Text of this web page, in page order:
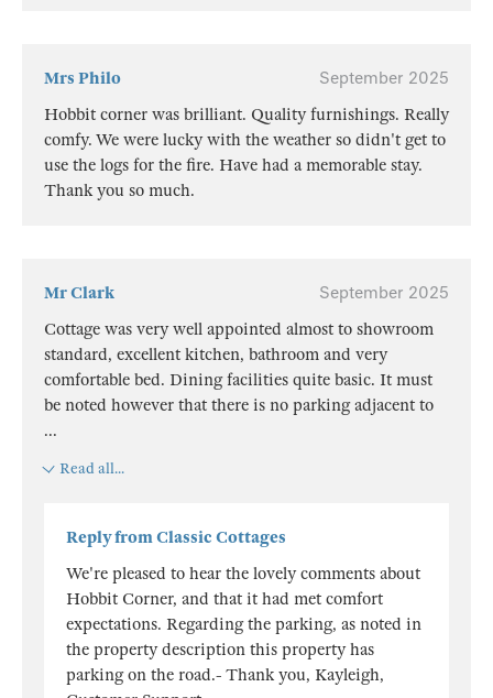
Mrs Philo
September 2025
Hobbit corner was brilliant. Quality furnishings. Really
comfy. We were lucky with the weather so didn't get to
use the logs for the fire. Have had a memorable stay.
Thank you so much.
Mr Clark
September 2025
Cottage was very well appointed almost to showroom
standard, excellent kitchen, bathroom and very
comfortable bed. Dining facilities quite basic. It must
be noted however that there is no parking adjacent to
...
Read all...
Reply from Classic Cottages
We're pleased to hear the lovely comments about
Hobbit Corner, and that it had met comfort
expectations. Regarding the parking, as noted in
the property description this property has
parking on the road.- Thank you, Kayleigh,